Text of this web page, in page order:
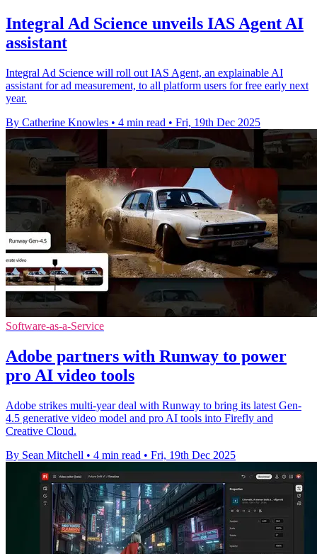
Integral Ad Science unveils IAS Agent AI
assistant
Integral Ad Science will roll out IAS Agent, an explainable AI
assistant for ad measurement, to all platform users for free early next
year.
By Catherine Knowles • 4 min read • Fri, 19th Dec 2025
Software-as-a-Service
Adobe partners with Runway to power
pro AI video tools
Adobe strikes multi-year deal with Runway to bring its latest Gen-
4.5 generative video model and pro AI tools into Firefly and
Creative Cloud.
By Sean Mitchell • 4 min read • Fri, 19th Dec 2025